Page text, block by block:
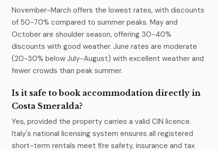
November-March offers the lowest rates, with discounts
of 50-70% compared to summer peaks. May and
October are shoulder season, offering 30-40%
discounts with good weather. June rates are moderate
(20-30% below July-August) with excellent weather and
fewer crowds than peak summer.
Is it safe to book accommodation directly in
Costa Smeralda?
Yes, provided the property carries a valid CIN licence.
Italy's national licensing system ensures all registered
short-term rentals meet fire safety, insurance and tax